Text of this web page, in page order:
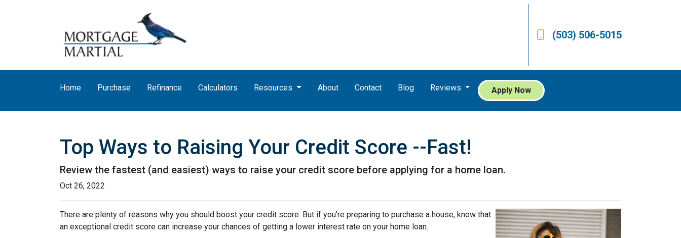
(503) 506-5015
Home Purchase Refinance Calculators Resources About Contact Blog Reviews Apply Now
Top Ways to Raising Your Credit Score --Fast!
Review the fastest (and easiest) ways to raise your credit score before applying for a home loan.
Oct 26, 2022
There are plenty of reasons why you should boost your credit score. But if you’re preparing to purchase a house, know that
an exceptional credit score can increase your chances of getting a lower interest rate on your home loan.